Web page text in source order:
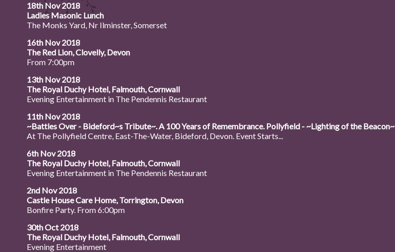
18th Nov 2018
Ladies Masonic Lunch
The Monks Yard, Nr Ilminster, Somerset
16th Nov 2018
The Red Lion, Clovelly, Devon
From 7:00pm
13th Nov 2018
The Royal Duchy Hotel, Falmouth, Cornwall
Evening Entertainment in The Pendennis Restaurant
11th Nov 2018
~Battles Over - Bideford~s Tribute~. A 100 Years of Remembrance. Pollyfield - ~Lighting of the Beacon~
At The Pollyfield Centre, East-The-Water, Bideford, Devon. Event Starts...
6th Nov 2018
The Royal Duchy Hotel, Falmouth, Cornwall
Evening Entertainment in The Pendennis Restaurant
2nd Nov 2018
Castle House Care Home, Torrington, Devon
Bonfire Party. From 6:00pm
30th Oct 2018
The Royal Duchy Hotel, Falmouth, Cornwall
Evening Entertainment